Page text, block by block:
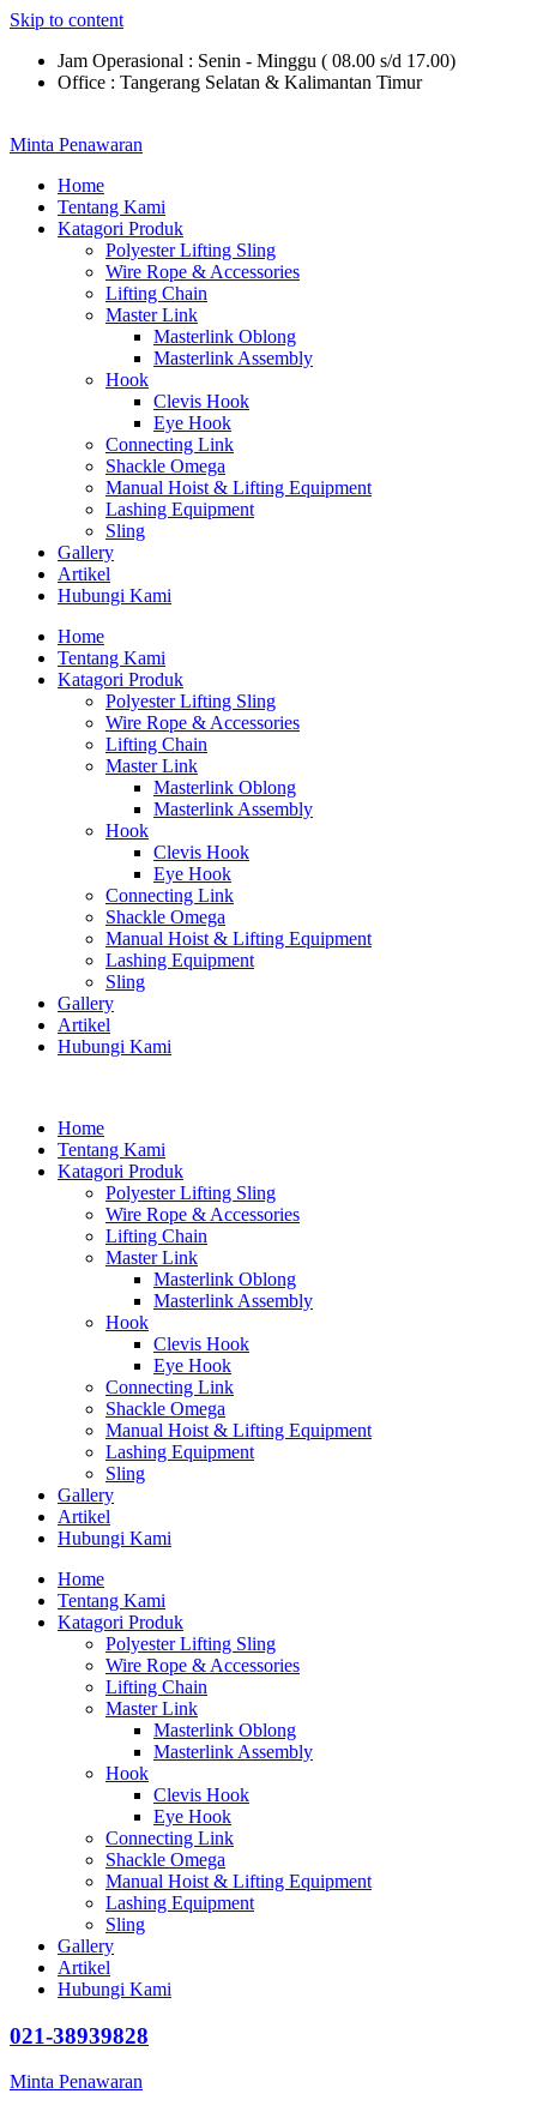
Skip to content
Jam Operasional : Senin - Minggu ( 08.00 s/d 17.00)
Office : Tangerang Selatan & Kalimantan Timur
Minta Penawaran
Home
Tentang Kami
Katagori Produk
Polyester Lifting Sling
Wire Rope & Accessories
Lifting Chain
Master Link
Masterlink Oblong
Masterlink Assembly
Hook
Clevis Hook
Eye Hook
Connecting Link
Shackle Omega
Manual Hoist & Lifting Equipment
Lashing Equipment
Sling
Gallery
Artikel
Hubungi Kami
Home
Tentang Kami
Katagori Produk
Polyester Lifting Sling
Wire Rope & Accessories
Lifting Chain
Master Link
Masterlink Oblong
Masterlink Assembly
Hook
Clevis Hook
Eye Hook
Connecting Link
Shackle Omega
Manual Hoist & Lifting Equipment
Lashing Equipment
Sling
Gallery
Artikel
Hubungi Kami
Home
Tentang Kami
Katagori Produk
Polyester Lifting Sling
Wire Rope & Accessories
Lifting Chain
Master Link
Masterlink Oblong
Masterlink Assembly
Hook
Clevis Hook
Eye Hook
Connecting Link
Shackle Omega
Manual Hoist & Lifting Equipment
Lashing Equipment
Sling
Gallery
Artikel
Hubungi Kami
Home
Tentang Kami
Katagori Produk
Polyester Lifting Sling
Wire Rope & Accessories
Lifting Chain
Master Link
Masterlink Oblong
Masterlink Assembly
Hook
Clevis Hook
Eye Hook
Connecting Link
Shackle Omega
Manual Hoist & Lifting Equipment
Lashing Equipment
Sling
Gallery
Artikel
Hubungi Kami
021-38939828
Minta Penawaran